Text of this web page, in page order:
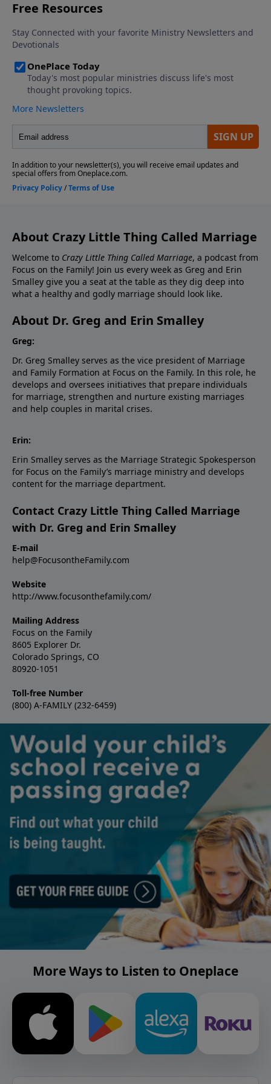
Greg and Erin Smalley, please give us your feedback.
show! If you enjoyed listening to the Crazy Little
Thing Called Marriage podcast with Dr. Greg and Erin
Smalley, please give us your feedback.
About Crazy Little Thing Called Marriage
Welcome to Crazy Little Thing Called Marriage, a podcast from
Focus on the Family! Join us every week as Greg and Erin
Smalley give you a seat at the table as they dig deep into
what a healthy and godly marriage should look like.
About Dr. Greg and Erin Smalley
Greg:
Dr. Greg Smalley serves as the vice president of Marriage
and Family Formation at Focus on the Family. In this role, he
develops and oversees initiatives that prepare individuals
for marriage, strengthen and nurture existing marriages
and help couples in marital crises.
Erin:
Erin Smalley serves as the Marriage Strategic Spokesperson
for Focus on the Family’s marriage ministry and develops
content for the marriage department.
Contact Crazy Little Thing Called Marriage
with Dr. Greg and Erin Smalley
E-mail
help@FocusontheFamily.com
Website
http://www.focusonthefamily.com/
Mailing Address
Focus on the Family
8605 Explorer Dr.
Colorado Springs, CO
80920-1051
Toll-free Number
(800) A-FAMILY (232-6459)
More Ways to Listen to Oneplace